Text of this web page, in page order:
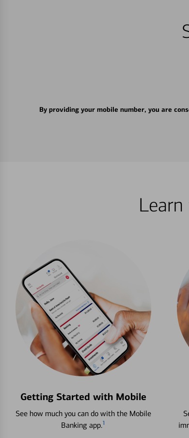
By providing your mobile number, you are
Getting Started with Mobile
See how much you can do with the Mobile
Banking app.1